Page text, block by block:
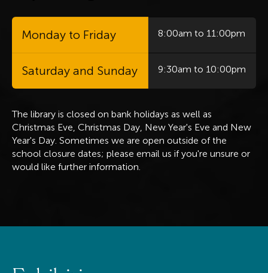
Monday to Friday 8:00am to 11:00pm
Saturday and Sunday 9:30am to 10:00pm
The library is closed on bank holidays as well as
Christmas Eve, Christmas Day, New Year's Eve and New
Year's Day. Sometimes we are open outside of the
school closure dates; please email us if you're unsure or
would like further information.